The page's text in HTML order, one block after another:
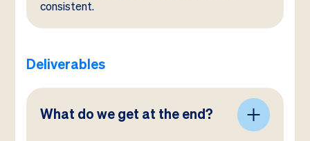
consistent.
Deliverables
What do we get at the end?